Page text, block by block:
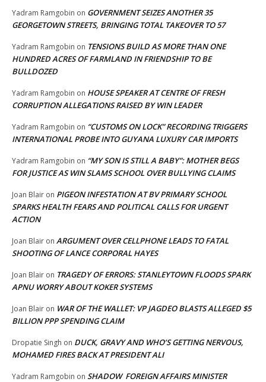
Yadram Ramgobin on GOVERNMENT SEIZES ANOTHER 35
GEORGETOWN STREETS, BRINGING TOTAL TAKEOVER TO 57
Yadram Ramgobin on TENSIONS BUILD AS MORE THAN ONE
HUNDRED ACRES OF FARMLAND IN FRIENDSHIP TO BE
BULLDOZED
Yadram Ramgobin on HOUSE SPEAKER AT CENTRE OF FRESH
CORRUPTION ALLEGATIONS RAISED BY WIN LEADER
Yadram Ramgobin on “CUSTOMS ON LOCK” RECORDING TRIGGERS
INTERNATIONAL PROBE INTO GUYANA LUXURY CAR IMPORTS
Yadram Ramgobin on “MY SON IS STILL A BABY”: MOTHER BEGS
FOR JUSTICE AS WIN SLAMS SCHOOL OVER BULLYING CLAIMS
Joan Blair on PIGEON INFESTATION AT BV PRIMARY SCHOOL
SPARKS HEALTH FEARS AND POLITICAL CALLS FOR URGENT
ACTION
Joan Blair on ARGUMENT OVER CELLPHONE LEADS TO FATAL
SHOOTING OF LANCE CORPORAL HAYES
Joan Blair on TRAGEDY OF ERRORS: STANLEYTOWN FLOODS SPARK
APNU WORRY ABOUT KOKER SYSTEMS
Joan Blair on WAR OF THE WALLET: VP JAGDEO BLASTS ALLEGED $5
BILLION PPP SPENDING CLAIM
Dropatie Singh on DUCK, GRAVY AND WHO’S GETTING NERVOUS,
MOHAMED FIRES BACK AT PRESIDENT ALI
Yadram Ramgobin on SHADOW FOREIGN AFFAIRS MINISTER